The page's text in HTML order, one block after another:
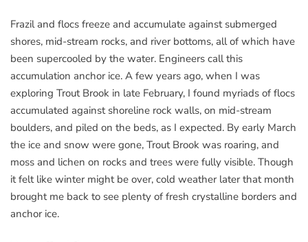
Frazil and flocs freeze and accumulate against submerged
shores, mid-stream rocks, and river bottoms, all of which have
been supercooled by the water. Engineers call this
accumulation anchor ice. A few years ago, when I was
exploring Trout Brook in late February, I found myriads of flocs
accumulated against shoreline rock walls, on mid-stream
boulders, and piled on the beds, as I expected. By early March
the ice and snow were gone, Trout Brook was roaring, and
moss and lichen on rocks and trees were fully visible. Though
it felt like winter might be over, cold weather later that month
brought me back to see plenty of fresh crystalline borders and
anchor ice.